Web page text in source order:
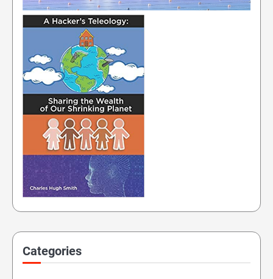
Categories